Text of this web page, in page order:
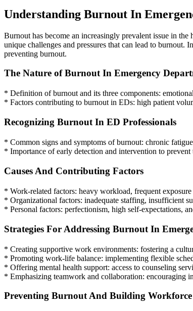
Understanding Burnout In
Burnout has become an increasingly prevalent issue in
unique challenges and pressures that can lead to
preventing burnout.
The Nature of Burnout In Emergency
* Definition of burnout and its three components:
* Factors contributing to burnout in EDs: high patient
Recognizing Burnout In ED Professionals
* Common signs and symptoms of burnout: chronic
* Importance of early detection and intervention to prevent
Causes And Contributing Factors
* Work-related factors: heavy workload, frequent
* Organizational factors: inadequate staffing, insufficient
* Personal factors: perfectionism, high self-expectations,
Strategies For Addressing Burnout In
* Creating supportive work environments: fostering a
* Promoting work-life balance: implementing flexible
* Offering mental health support: access to counseling
* Emphasizing teamwork and collaboration: encouraging
Preventing Burnout And Building Workforce